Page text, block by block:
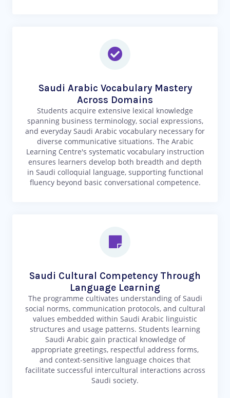
Saudi Arabic Vocabulary Mastery
Across Domains
Students acquire extensive lexical knowledge
spanning business terminology, social expressions,
and everyday Saudi Arabic vocabulary necessary for
diverse communicative situations. The Arabic
Learning Centre's systematic vocabulary instruction
ensures learners develop both breadth and depth
in Saudi colloquial language, supporting functional
fluency beyond basic conversational competence.
Saudi Cultural Competency Through
Language Learning
The programme cultivates understanding of Saudi
social norms, communication protocols, and cultural
values embedded within Saudi Arabic linguistic
structures and usage patterns. Students learning
Saudi Arabic gain practical knowledge of
appropriate greetings, respectful address forms,
and context-sensitive language choices that
facilitate successful intercultural interactions across
Saudi society.